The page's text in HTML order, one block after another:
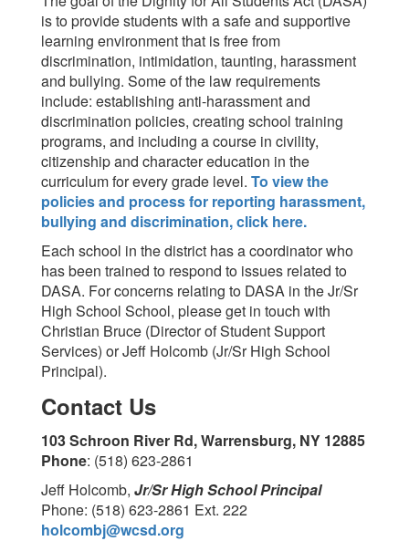
is to provide students with a safe and supportive
learning environment that is free from
discrimination, intimidation, taunting, harassment
and bullying. Some of the law requirements
include: establishing anti-harassment and
discrimination policies, creating school training
programs, and including a course in civility,
citizenship and character education in the
curriculum for every grade level. To view the
policies and process for reporting harassment,
bullying and discrimination, click here.
Each school in the district has a coordinator who
has been trained to respond to issues related to
DASA. For concerns relating to DASA in the Jr/Sr
High School School, please get in touch with
Christian Bruce (Director of Student Support
Services) or Jeff Holcomb (Jr/Sr High School
Principal).
Contact Us
103 Schroon River Rd, Warrensburg, NY 12885
Phone: (518) 623-2861
Jeff Holcomb, Jr/Sr High School Principal
Phone: (518) 623-2861 Ext. 222
holcombj@wcsd.org